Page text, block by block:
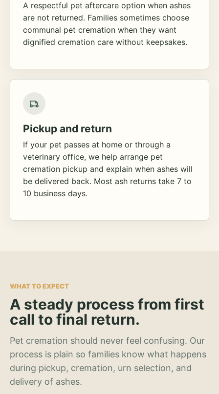
A respectful pet aftercare option when ashes
are not returned. Families sometimes choose
communal pet cremation when they want
dignified cremation care without keepsakes.
Pickup and return
If your pet passes at home or through a
veterinary office, we help arrange pet
cremation pickup and explain when ashes will
be delivered back. Most ash returns take 7 to
10 business days.
WHAT TO EXPECT
A steady process from first
call to final return.
Pet cremation should never feel confusing. Our
process is plain so families know what happens
during pickup, cremation, urn selection, and
delivery of ashes.